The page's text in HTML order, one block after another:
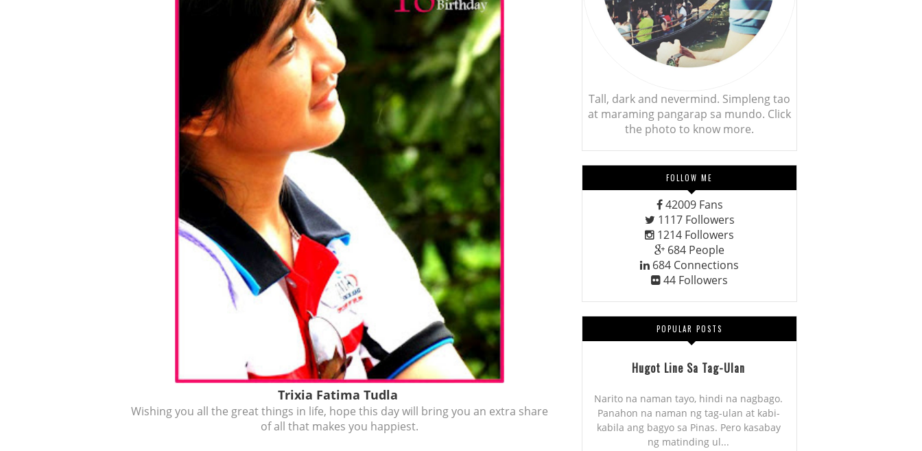
Trixia Fatima Tudla
Wishing you all the great things in life, hope this day will bring you an extra share
of all that makes you happiest.
Tall, dark and nevermind. Simpleng tao
at maraming pangarap sa mundo. Click
the photo to know more.
FOLLOW ME
42009 Fans
1117 Followers
1214 Followers
684 People
684 Connections
44 Followers
POPULAR POSTS
Hugot Line Sa Tag-Ulan
Narito na naman tayo, hindi na nagbago.
Panahon na naman ng tag-ulan at kabi-
kabila ang bagyo sa Pinas. Pero kasabay
ng matinding ul...